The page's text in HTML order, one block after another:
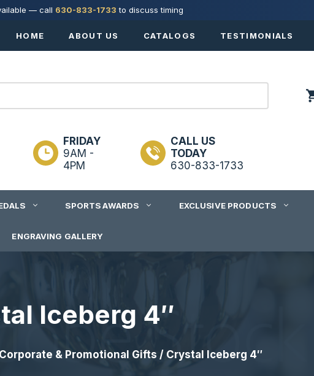
— call 630-833-1733 to discuss timing
HOME ABOUT US CATALOGS TESTIMONIALS
FRIDAY
9AM -
4PM
CALL US
TODAY
630-833-1733
SPORTS AWARDS EXCLUSIVE PRODUCTS
ENGRAVING GALLERY
Iceberg 4″
Corporate & Promotional Gifts / Crystal Iceberg 4″